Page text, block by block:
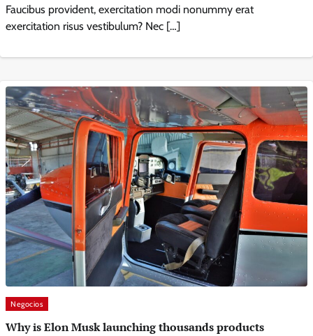
Faucibus provident, exercitation modi nonummy erat
exercitation risus vestibulum? Nec […]
Negocios
Why is Elon Musk launching thousands products